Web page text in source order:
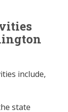
include,
state